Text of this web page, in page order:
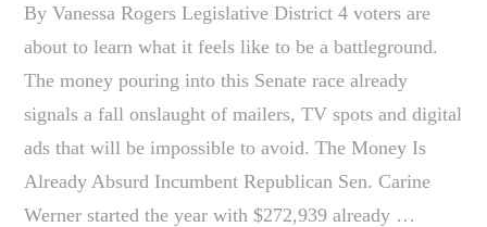
By Vanessa Rogers Legislative District 4 voters are
about to learn what it feels like to be a battleground.
The money pouring into this Senate race already
signals a fall onslaught of mailers, TV spots and digital
ads that will be impossible to avoid. The Money Is
Already Absurd Incumbent Republican Sen. Carine
Werner started the year with $272,939 already …